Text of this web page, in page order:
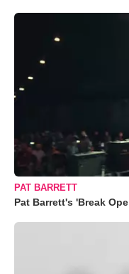
PAT BARRETT
Pat Barrett's 'Break